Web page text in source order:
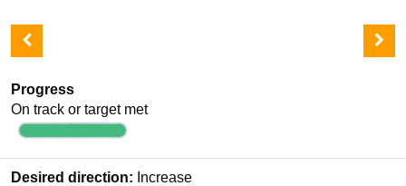
Progress
On track or target met
Desired direction: Increase